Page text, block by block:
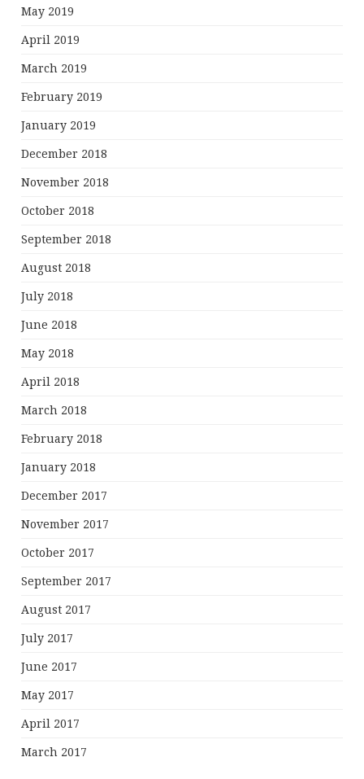
May 2019
April 2019
March 2019
February 2019
January 2019
December 2018
November 2018
October 2018
September 2018
August 2018
July 2018
June 2018
May 2018
April 2018
March 2018
February 2018
January 2018
December 2017
November 2017
October 2017
September 2017
August 2017
July 2017
June 2017
May 2017
April 2017
March 2017